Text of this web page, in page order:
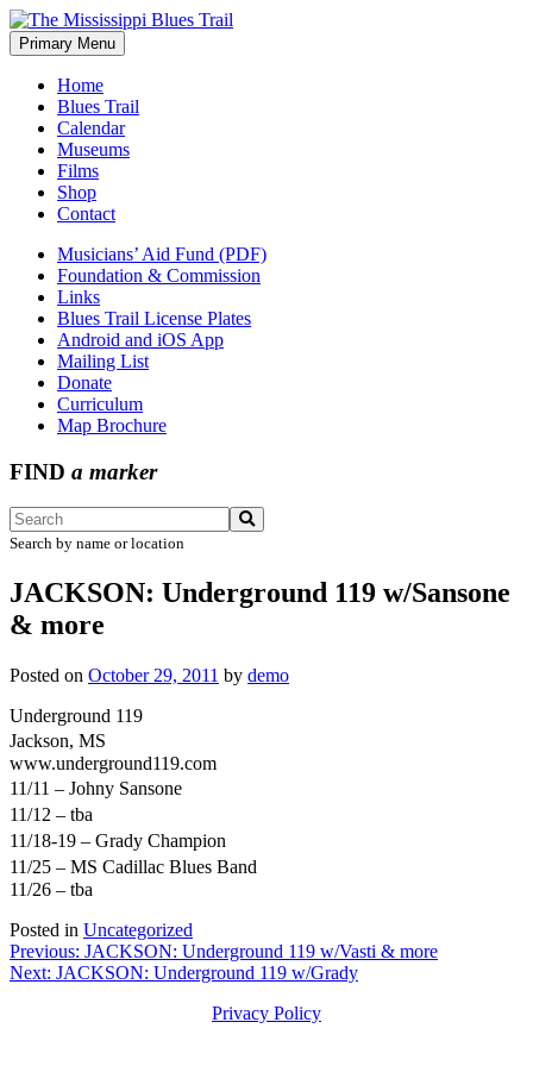
Skip
to
content
The Mississippi Blues Trail
Primary Menu
Home
Blues Trail
Calendar
Museums
Films
Shop
Contact
Musicians’ Aid Fund (PDF)
Foundation & Commission
Links
Blues Trail License Plates
Android and iOS App
Mailing List
Donate
Curriculum
Map Brochure
FIND a marker
Search by name or location
JACKSON: Underground 119 w/Sansone
& more
Posted on October 29, 2011 by demo
Underground 119
Jackson, MS
www.underground119.com
11/11 – Johny Sansone
11/12 – tba
11/18-19 – Grady Champion
11/25 – MS Cadillac Blues Band
11/26 – tba
Posted in Uncategorized
Post
navigation
Previous: JACKSON: Underground 119 w/Vasti & more
Next: JACKSON: Underground 119 w/Grady
Privacy Policy